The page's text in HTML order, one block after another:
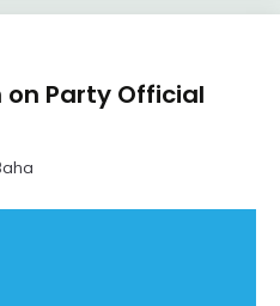
on Party Official